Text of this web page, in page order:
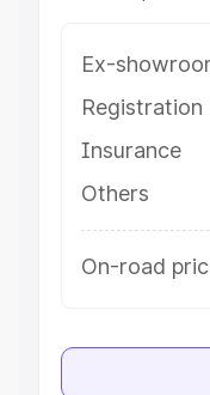
Ex-
Registration
Insurance
Others
On-road